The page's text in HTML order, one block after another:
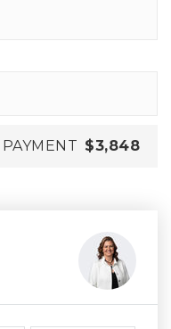
$3,848